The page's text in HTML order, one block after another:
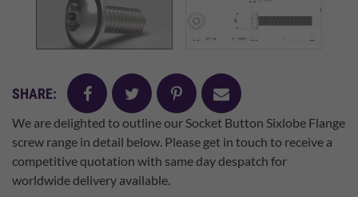
SHARE: facebooktwitter pinterest
mail
We are delighted to outline our Socket Button Sixlobe Flange
screw range in detail below. Please get in touch to receive a
competitive quotation with same day despatch for
worldwide delivery available.